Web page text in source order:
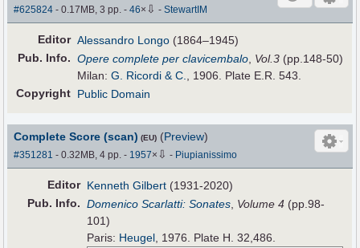
#625824 - 0.17MB, 3 pp.-46× ⇩ -StewartIM
Editor Alessandro Longo (1864–1945)
Pub. Info. Opere complete per clavicembalo Vol.3 (pp.148-50)
Milan:G. Ricordi & C.
, 1906. Plate E.R. 543.
Copyright Public Domain
Complete Score (scan) (EU) (Preview)
#351281 - 0.32MB, 4 pp.- 1957× ⇩ - Piupianissimo
Editor Kenneth Gilbert (1931-2020)
Pub. Info. Domenico Scarlatti: Sonates, Volume 4 (pp.98-
101)
Paris: Heugel, 1976. Plate H. 32,486.